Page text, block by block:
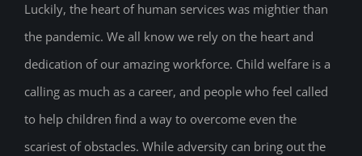
Luckily, the heart of human services was mightier than
the pandemic. We all know we rely on the heart and
dedication of our amazing workforce. Child welfare is a
calling as much as a career, and people who feel called
to help children find a way to overcome even the
scariest of obstacles. While adversity can bring out the